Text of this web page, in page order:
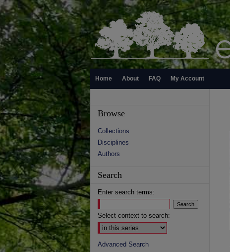
Home About FAQ My Account
Browse
Collections
Disciplines
Authors
Search
Enter search terms:
Select context to search:
Advanced Search